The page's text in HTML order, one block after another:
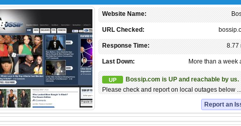
Website Name:
URL Checked:
8.77
Response Time:
More than a week
Last Down:
UP
Bossip.com is UP and reachable by us.
Please check and report on local outages below ...
Report an